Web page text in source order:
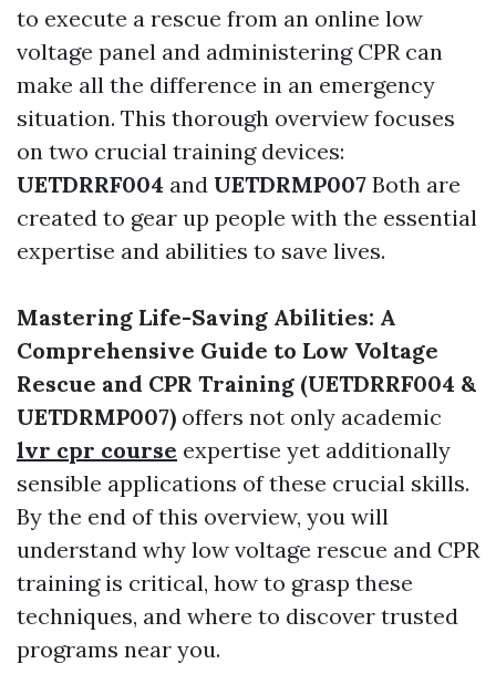
to execute a rescue from an online low
voltage panel and administering CPR can
make all the difference in an emergency
situation. This thorough overview focuses
on two crucial training devices:
UETDRRF004 and UETDRMP007 Both are
created to gear up people with the essential
expertise and abilities to save lives.
Mastering Life-Saving Abilities: A
Comprehensive Guide to Low Voltage
Rescue and CPR Training (UETDRRF004 &
UETDRMP007) offers not only academic
lvr cpr course expertise yet additionally
sensible applications of these crucial skills.
By the end of this overview, you will
understand why low voltage rescue and CPR
training is critical, how to grasp these
techniques, and where to discover trusted
programs near you.